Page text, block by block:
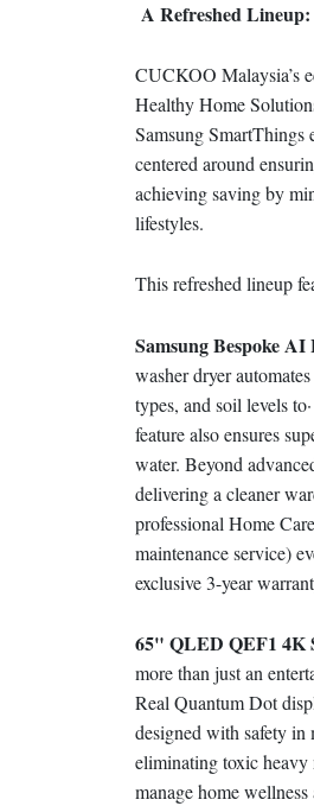
A Refreshed
CUCKOO Malaysia’s
Healthy Home
Samsung SmartThings
centered around
achieving saving by
lifestyles.
This refreshed lineup
Samsung Bespoke
washer dryer
types, and soil levels
feature also ensures
water. Beyond
delivering a cleaner
professional Home
maintenance service)
exclusive 3-year
65" QLED QEF1 4K
more than just an
Real Quantum Dot
designed with safety in
eliminating toxic
manage home